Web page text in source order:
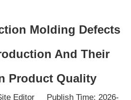
Molding Defects
And Their
Product Quality
Editor Publish Time: 2026-